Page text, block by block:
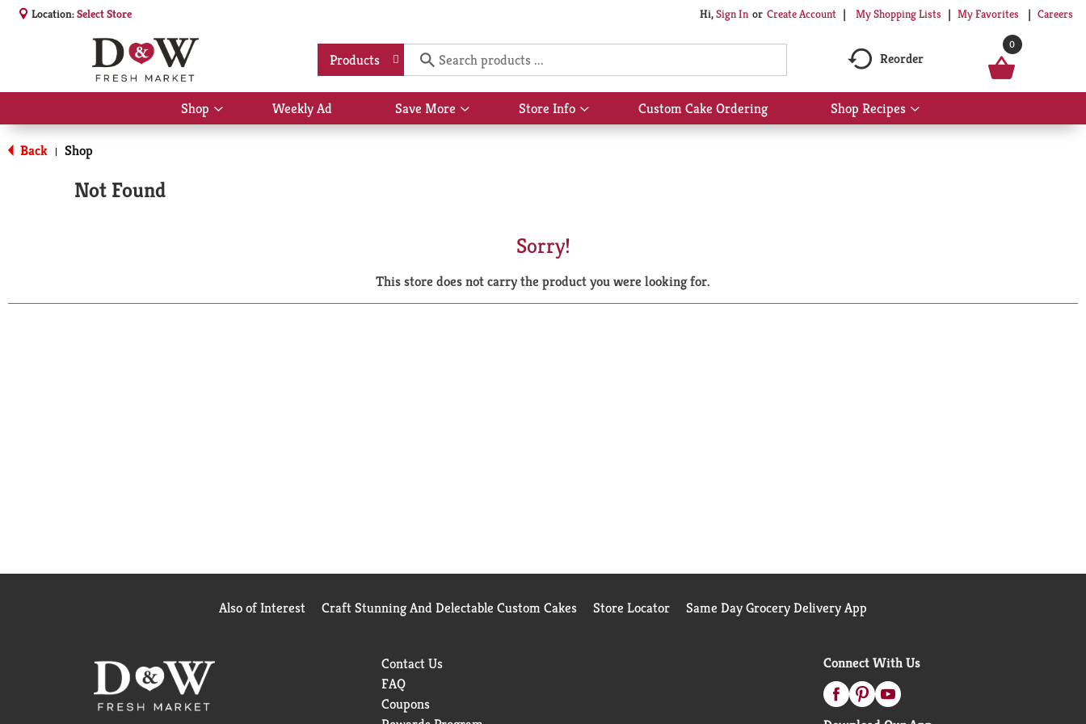
Location:Select Store Hi,Sign In Or Create Account My Shopping Lists My Favorites Careers
Products Reorder
0
Shop
Show
submenu
Weekly Ad Save More
Show
submenu
Store Info
Show
submenu
Custom Cake Ordering Shop Recipes
Show
submenu
Back | Shop
Not Found
Sorry!
This store does not carry the product you were looking for.
Also of Interest Craft Stunning And Delectable Custom Cakes Store Locator Same Day Grocery Delivery App
Contact Us
FAQ
Coupons
Connect With Us